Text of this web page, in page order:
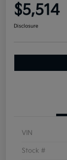
$5,514
Disclosure
VIN
Stock #